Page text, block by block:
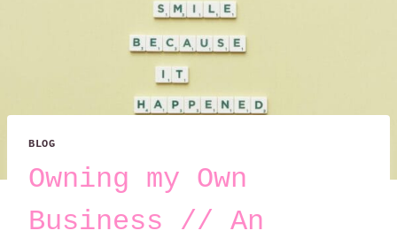
BLOG
Owning my Own
Business // An